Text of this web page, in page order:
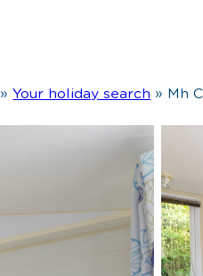
»Your holiday search » Mh